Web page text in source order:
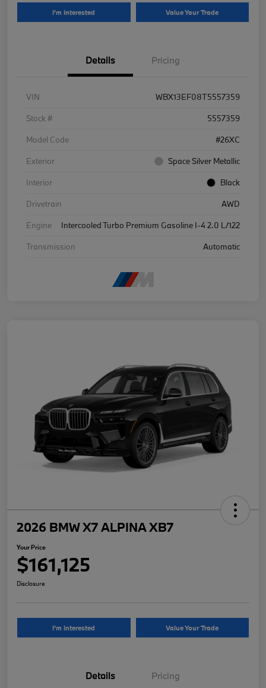
I'm Interested Value Your Trade
Details Pricing
VIN
WBX13EF08T5557359
Stock #
5557359
Model Code
#26XC
Exterior
Space Silver Metallic
Interior
Black
Drivetrain
AWD
Engine
Intercooled Turbo Premium Gasoline I-4 2.0 L/122
Transmission
Automatic
2026 BMW X7 ALPINA XB7
Your Price
$161,125
Disclosure
I'm Interested Value Your Trade
Details Pricing